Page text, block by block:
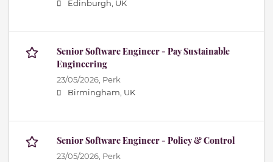
Edinburgh, UK
Senior Software Engineer - Pay Sustainable
Engineering
23/05/2026, Perk
Birmingham, UK
Senior Software Engineer - Policy & Control
23/05/2026, Perk